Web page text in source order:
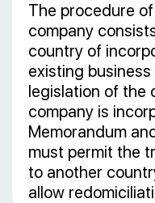
The procedure
company
country of
existing
legislation of the
company is
Memorandum
must permit the
to another
allow